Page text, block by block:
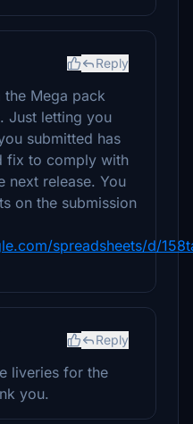
Reply
the Mega pack
Just letting you
submitted has
fix to comply with
next release. You
on the submission
spreadsheets/d/
Reply
liveries for the
you.